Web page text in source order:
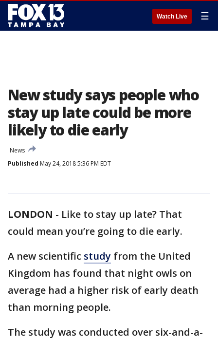
Watch Live ☰
New study says people who
stay up late could be more
likely to die early
News
Published May 24, 2018 5:36 PM EDT
LONDON - Like to stay up late? That
could mean you’re going to die early.
A new scientific study from the United
Kingdom has found that night owls on
average had a higher risk of early death
than morning people.
The study was conducted over six-and-a-